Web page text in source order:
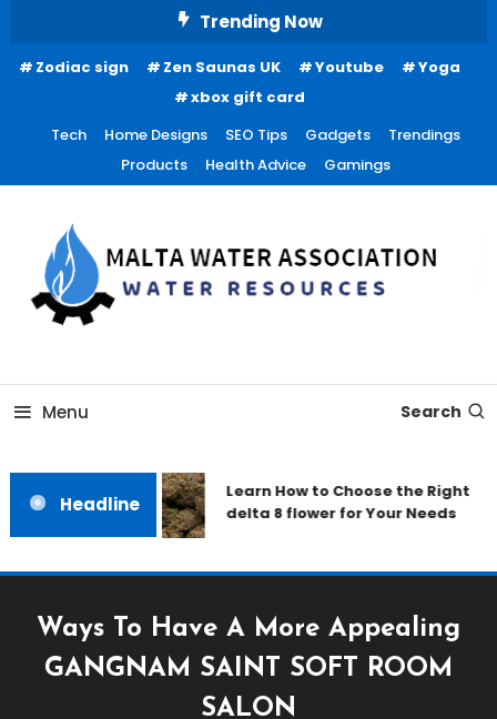
Content
Trending Now
Zodiac sign Zen Saunas UK Youtube
Yoga
xbox gift card
Tech
Home Designs SEO Tips Gadgets
Trendings
Products
Health Advice Gamings
Malta Water Association
Menu Search
Headline
Learn How to Choose the Right
delta 8 flower for Your Needs
Ways To Have A More Appealing
GANGNAM SAINT SOFT ROOM
SALON